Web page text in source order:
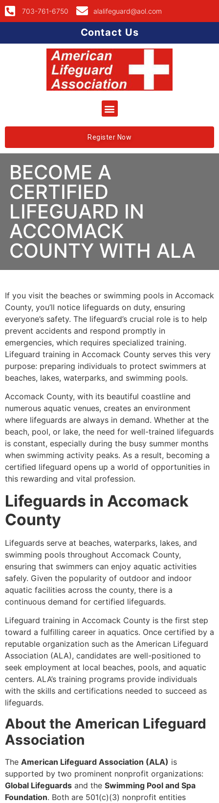
703-761-6750 alalifeguard@aol.com
Contact Us
Register Now
BECOME A
CERTIFIED
LIFEGUARD IN
ACCOMACK
COUNTY WITH ALA
If you visit the beaches or swimming pools in Accomack
County, you’ll notice lifeguards on duty, ensuring
everyone’s safety. The lifeguard’s crucial role is to help
prevent accidents and respond promptly in
emergencies, which requires specialized training.
Lifeguard training in Accomack County serves this very
purpose: preparing individuals to protect swimmers at
beaches, lakes, waterparks, and swimming pools.
Accomack County, with its beautiful coastline and
numerous aquatic venues, creates an environment
where lifeguards are always in demand. Whether at the
beach, pool, or lake, the need for well-trained lifeguards
is constant, especially during the busy summer months
when swimming activity peaks. As a result, becoming a
certified lifeguard opens up a world of opportunities in
this rewarding and vital profession.
Lifeguards in Accomack
County
Lifeguards serve at beaches, waterparks, lakes, and
swimming pools throughout Accomack County,
ensuring that swimmers can enjoy aquatic activities
safely. Given the popularity of outdoor and indoor
aquatic facilities across the county, there is a
continuous demand for certified lifeguards.
Lifeguard training in Accomack County is the first step
toward a fulfilling career in aquatics. Once certified by a
reputable organization such as the American Lifeguard
Association (ALA), candidates are well-positioned to
seek employment at local beaches, pools, and aquatic
centers. ALA’s training programs provide individuals
with the skills and certifications needed to succeed as
lifeguards.
About the American Lifeguard
Association
The American Lifeguard Association (ALA) is
supported by two prominent nonprofit organizations:
Global Lifeguards and the Swimming Pool and Spa
Foundation. Both are 501(c)(3) nonprofit entities